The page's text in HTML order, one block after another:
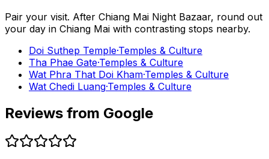
Pair your visit. After Chiang Mai Night Bazaar, round out
your day in Chiang Mai with contrasting stops nearby.
Doi Suthep Temple·Temples & Culture
Tha Phae Gate·Temples & Culture
Wat Phra That Doi Kham·Temples & Culture
Wat Chedi Luang·Temples & Culture
Reviews from Google